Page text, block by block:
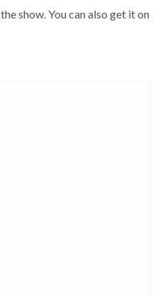
the show. You can also get it on